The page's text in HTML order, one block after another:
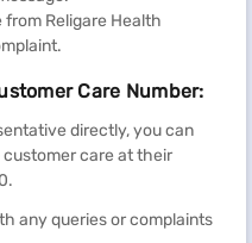
from Religare Health
Care Number:
directly, you can
care at their
any queries or complaints